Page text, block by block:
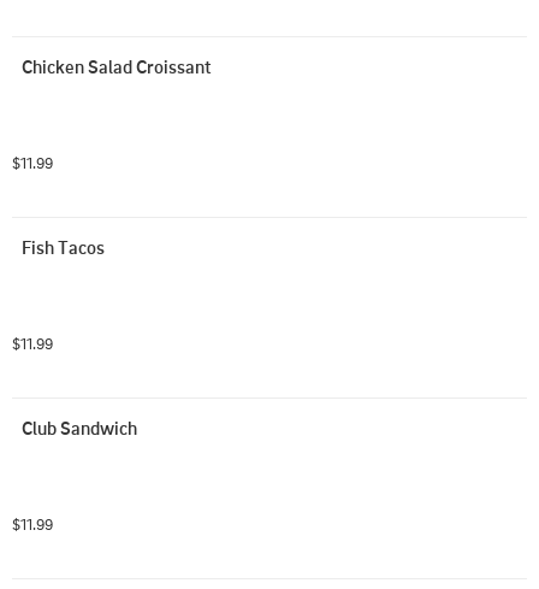
Chicken Salad Croissant
$11.99
Fish Tacos
$11.99
Club Sandwich
$11.99